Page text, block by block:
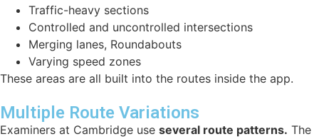
Traffic-heavy sections
Controlled and uncontrolled intersections
Merging lanes, Roundabouts
Varying speed zones
These areas are all built into the routes inside the app.
Multiple Route Variations
Examiners at Cambridge use several route patterns. The